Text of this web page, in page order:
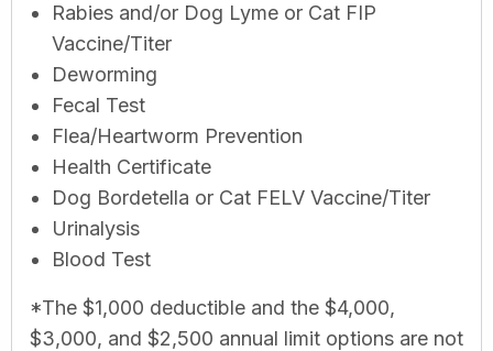
Rabies and/or Dog Lyme or Cat FIP
Vaccine/Titer
Deworming
Fecal Test
Flea/Heartworm Prevention
Health Certificate
Dog Bordetella or Cat FELV Vaccine/Titer
Urinalysis
Blood Test
*The $1,000 deductible and the $4,000,
$3,000, and $2,500 annual limit options are not